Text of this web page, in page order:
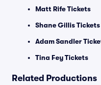
Matt Rife Tickets
Shane Gillis Tickets
Adam Sandler
Tina Fey Tickets
Related Productions